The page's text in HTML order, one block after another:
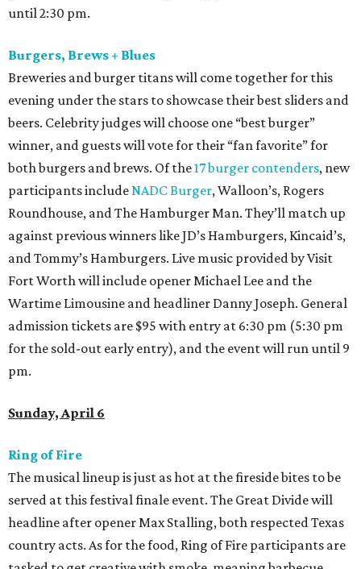
until 2:30 pm.
Burgers, Brews + Blues
Breweries and burger titans will come together for this
evening under the stars to showcase their best sliders and
beers. Celebrity judges will choose one “best burger”
winner, and guests will vote for their “fan favorite” for
both burgers and brews. Of the17 burger contenders, new
participants includeNADC Burger, Walloon’s, Rogers
Roundhouse, and The Hamburger Man. They’ll match up
against previous winners like JD’s Hamburgers, Kincaid’s,
and Tommy’s Hamburgers. Live music provided by Visit
Fort Worth will include opener Michael Lee and the
Wartime Limousine and headliner Danny Joseph. General
admission tickets are $95 with entry at 6:30 pm (5:30 pm
for the sold-out early entry), and the event will run until 9
pm.
Sunday, April 6
Ring of Fire
The musical lineup is just as hot at the fireside bites to be
served at this festival finale event. The Great Divide will
headline after opener Max Stalling, both respected Texas
country acts. As for the food, Ring of Fire participants are